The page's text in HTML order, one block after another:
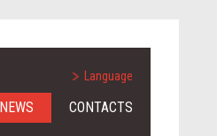
Language
NEWS CONTACTS